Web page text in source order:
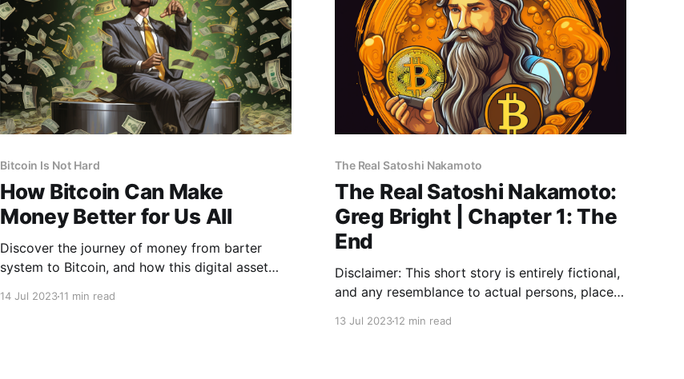
Bitcoin Is Not Hard
How Bitcoin Can Make
Money Better for Us All
Discover the journey of money from barter
system to Bitcoin, and how this digital asset
14 Jul 202311 min read
The Real Satoshi Nakamoto
The Real Satoshi Nakamoto:
Greg Bright | Chapter 1: The
End
Disclaimer: This short story is entirely fictional,
and any resemblance to actual persons, places,
13 Jul 202312 min read